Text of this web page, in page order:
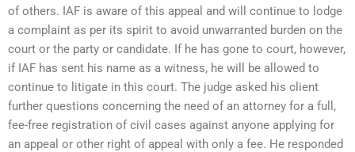
of others. IAF is aware of this appeal and will continue to lodge
a complaint as per its spirit to avoid unwarranted burden on the
court or the party or candidate. If he has gone to court, however,
if IAF has sent his name as a witness, he will be allowed to
continue to litigate in this court. The judge asked his client
further questions concerning the need of an attorney for a full,
fee-free registration of civil cases against anyone applying for
an appeal or other right of appeal with only a fee. He responded